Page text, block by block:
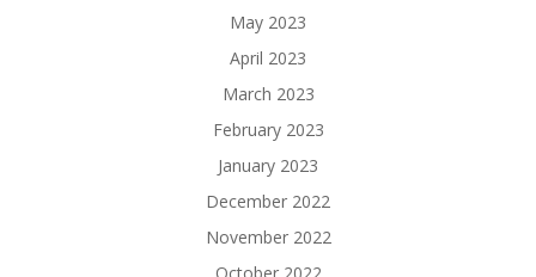
May 2023
April 2023
March 2023
February 2023
January 2023
December 2022
November 2022